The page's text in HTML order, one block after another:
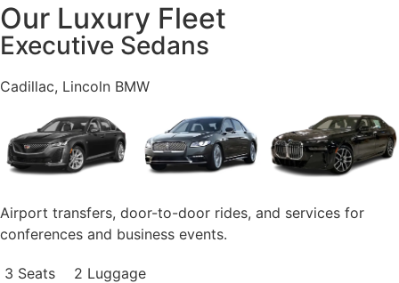
Our Luxury Fleet
Executive Sedans
Cadillac, Lincoln BMW
Airport transfers, door-to-door rides, and services for
conferences and business events.
3 Seats 2 Luggage